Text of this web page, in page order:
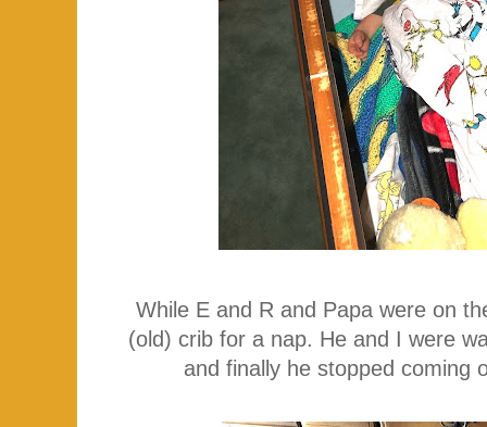
While E and R and Papa were on
(old) crib for a nap. He and I were
and finally he stopped coming